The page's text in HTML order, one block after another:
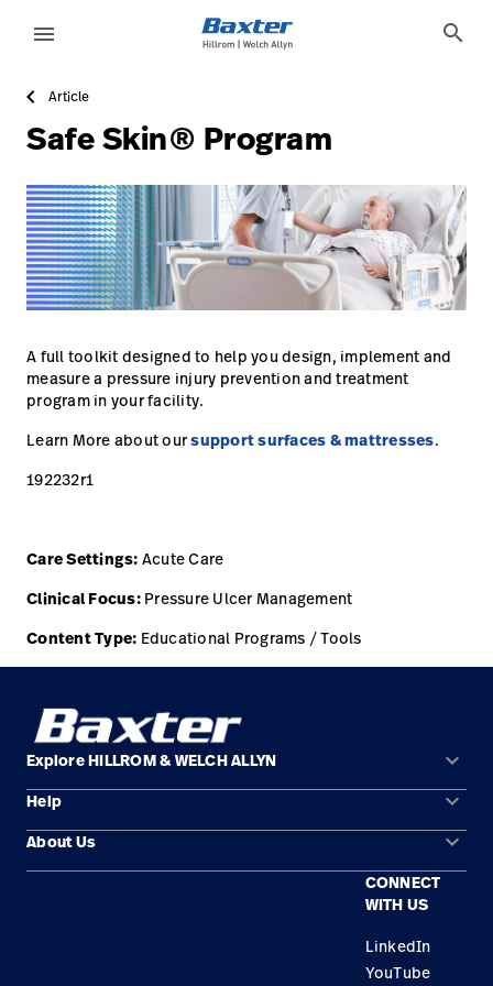
https://assets.hillrom.com/is/image/hillrom/16-
Solutions
Services
Knowledge
language Country
Contact Us
Baxter.com launch
Sign
Out
language Country
Contact Us
Careers launch
Baxter.com launch
menu search
Article
Safe Skin® Program
A full toolkit designed to help you design, implement and
measure a pressure injury prevention and treatment
program in your facility.
Learn More about oursupport surfaces & mattresses.
192232r1
Care Settings: Acute Care
Clinical Focus:Pressure Ulcer Management
Content Type: Educational Programs / Tools
Explore HILLROM & WELCH ALLYN keyboard_arrow_down
Solution Areas
Products
Help keyboard_arrow_down
Contact Us
About Us keyboard_arrow_down
CONNECT
WITH US
LinkedIn
YouTube